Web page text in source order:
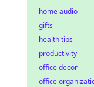
home audio
gifts
health tips
productivity
office decor
office